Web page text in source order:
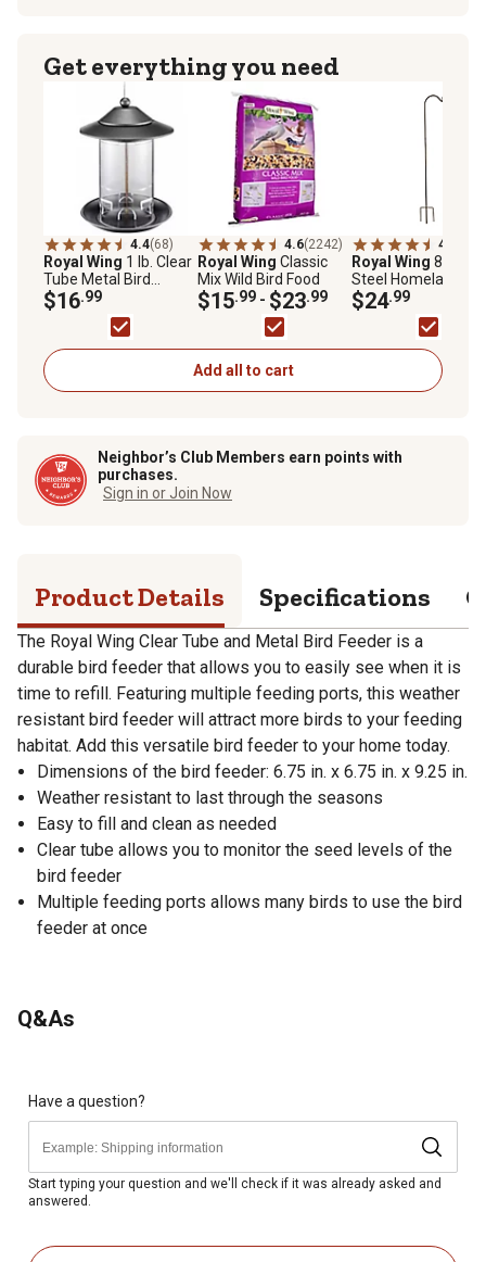
Get everything you need
4.4(68)
Royal Wing 1 lb. Clear
Tube Metal Bird
Feeder
$16.99
4.6(2242)
Royal Wing Classic
Mix Wild Bird Food
$15.99 - $23.99
4.5
Royal Wing 88 in.
Steel Homeland
Shepherd Hook
$24.99
Add all to cart
Neighbor’s Club Members earn points with
purchases.
Sign in or Join Now
Product Details Specifications
The Royal Wing Clear Tube and Metal Bird Feeder is a
durable bird feeder that allows you to easily see when it is
time to refill. Featuring multiple feeding ports, this weather
resistant bird feeder will attract more birds to your feeding
habitat. Add this versatile bird feeder to your home today.
Dimensions of the bird feeder: 6.75 in. x 6.75 in. x 9.25 in.
Weather resistant to last through the seasons
Easy to fill and clean as needed
Clear tube allows you to monitor the seed levels of the
bird feeder
Multiple feeding ports allows many birds to use the bird
feeder at once
Q&As
Have a question?
Start typing your question and we'll check if it was already asked and
answered.